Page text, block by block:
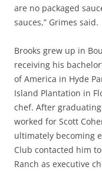
are no packaged
sauces,” Grimes said.
Brooks grew up in
receiving his
of America in Hyde
Island Plantation in
chef. After
worked for Scott
ultimately becoming
Club contacted him
Ranch as executive